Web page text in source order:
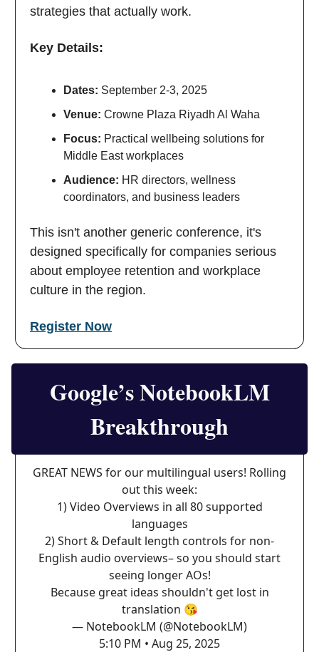
strategies that actually work.
Key Details:
Dates: September 2-3, 2025
Venue: Crowne Plaza Riyadh Al Waha
Focus: Practical wellbeing solutions for
Middle East workplaces
Audience: HR directors, wellness
coordinators, and business leaders
This isn't another generic conference, it's
designed specifically for companies serious
about employee retention and workplace
culture in the region.
Register Now
Google’s NotebookLM
Breakthrough
GREAT NEWS for our multilingual users! Rolling
out this week:
1) Video Overviews in all 80 supported
languages
2) Short & Default length controls for non-
English audio overviews– so you should start
seeing longer AOs!
Because great ideas shouldn't get lost in
translation 😘
— NotebookLM (@NotebookLM)
5:10 PM • Aug 25, 2025